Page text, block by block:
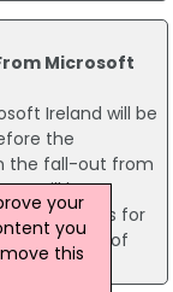
Microsoft
Ireland will be
the
the fall-out from
will be
implications for
rejection of
your
you
this